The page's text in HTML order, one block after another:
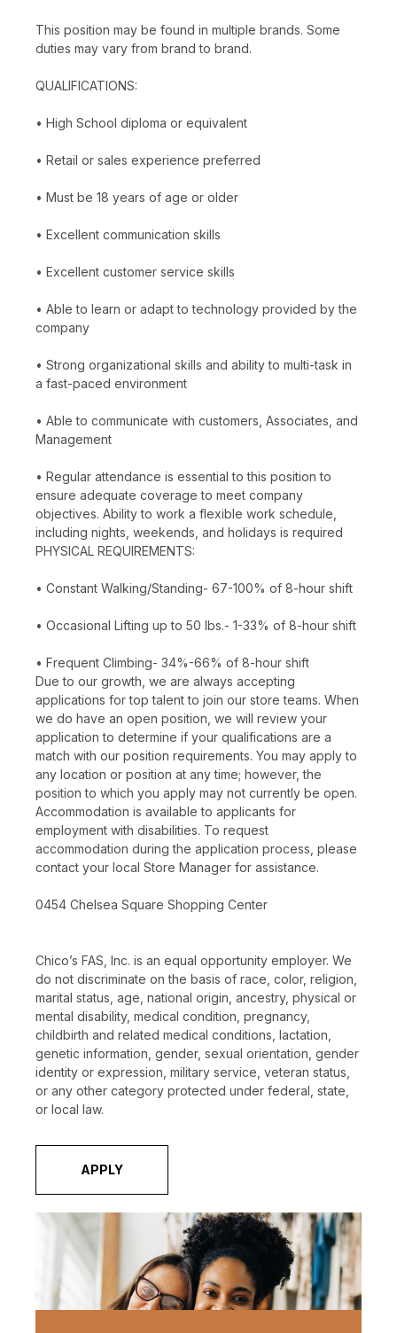
This position may be found in multiple brands. Some
duties may vary from brand to brand.
QUALIFICATIONS:
• High School diploma or equivalent
• Retail or sales experience preferred
• Must be 18 years of age or older
• Excellent communication skills
• Excellent customer service skills
• Able to learn or adapt to technology provided by the
company
• Strong organizational skills and ability to multi-task in
a fast-paced environment
• Able to communicate with customers, Associates, and
Management
• Regular attendance is essential to this position to
ensure adequate coverage to meet company
objectives. Ability to work a flexible work schedule,
including nights, weekends, and holidays is required
PHYSICAL REQUIREMENTS:
• Constant Walking/Standing- 67-100% of 8-hour shift
• Occasional Lifting up to 50 lbs.- 1-33% of 8-hour shift
• Frequent Climbing- 34%-66% of 8-hour shift
Due to our growth, we are always accepting
applications for top talent to join our store teams. When
we do have an open position, we will review your
application to determine if your qualifications are a
match with our position requirements. You may apply to
any location or position at any time; however, the
position to which you apply may not currently be open.
Accommodation is available to applicants for
employment with disabilities. To request
accommodation during the application process, please
contact your local Store Manager for assistance.
0454 Chelsea Square Shopping Center
Chico’s FAS, Inc. is an equal opportunity employer. We
do not discriminate on the basis of race, color, religion,
marital status, age, national origin, ancestry, physical or
mental disability, medical condition, pregnancy,
childbirth and related medical conditions, lactation,
genetic information, gender, sexual orientation, gender
identity or expression, military service, veteran status,
or any other category protected under federal, state,
or local law.
APPLY